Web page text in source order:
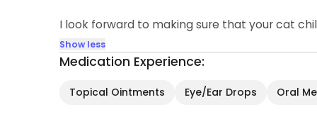
I look forward to making sure that your cat
Show less
Medication Experience:
Topical Ointments Eye/Ear Drops Oral